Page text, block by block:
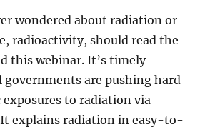
wondered about radiation or
radioactivity, should read the
this webinar. It’s timely
governments are pushing hard
to radiation via
It explains radiation in easy-to-